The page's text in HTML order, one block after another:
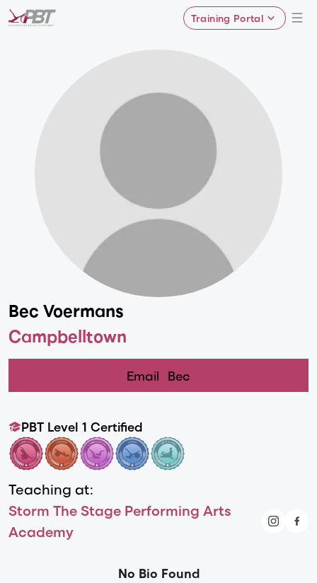
Training Portal
Bec Voermans
Campbelltown
Email Bec
PBT Level 1 Certified
Teaching at:
Storm The Stage Performing Arts
Academy
No Bio Found